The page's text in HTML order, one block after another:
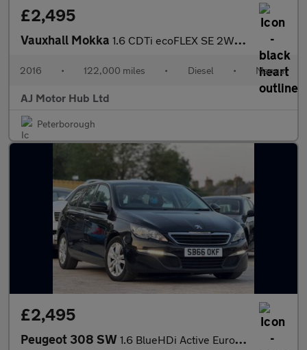
£2,495
Vauxhall Mokka 1.6 CDTi ecoFLEX SE 2WD Euro 6 (s/s) 5dr
2016 • 122,000 miles • Diesel • Manual
AJ Motor Hub Ltd
Peterborough
£2,495
Peugeot 308 SW 1.6 BlueHDi Active Euro 6 (s/s) 5dr